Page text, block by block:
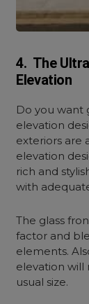
4. The
Elevation
Do you want
elevation
exteriors are
elevation
rich and
with
The glass
factor and
elements.
elevation will
usual size.